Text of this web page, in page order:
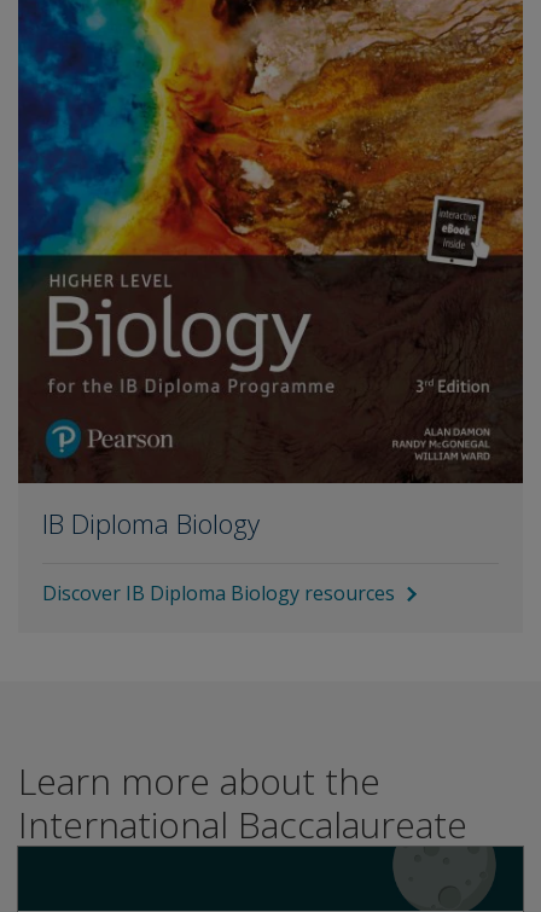
IB Diploma Biology
Discover IB Diploma Biology resources
Learn more about the
International Baccalaureate